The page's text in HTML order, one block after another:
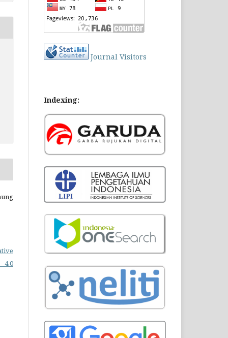
4.0
Journal Visitors
Indexing: